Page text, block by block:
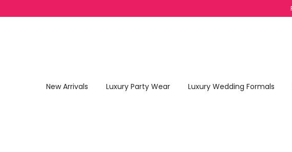
New Arrivals Luxury Party Wear Luxury Wedding Formals